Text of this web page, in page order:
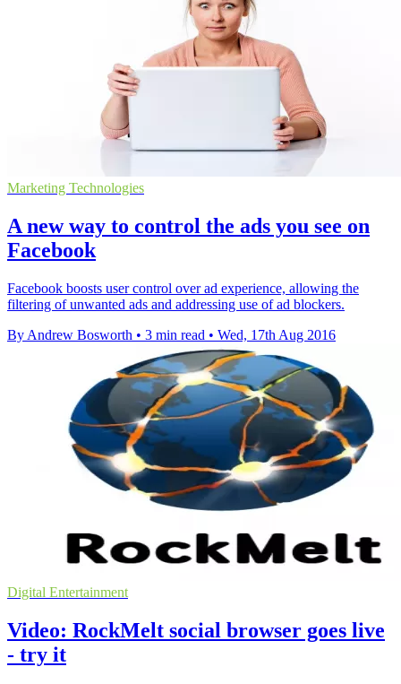
Marketing Technologies
A new way to control the ads you see on
Facebook
Facebook boosts user control over ad experience, allowing the
filtering of unwanted ads and addressing use of ad blockers.
By Andrew Bosworth • 3 min read • Wed, 17th Aug 2016
Digital Entertainment
Video: RockMelt social browser goes live
- try it